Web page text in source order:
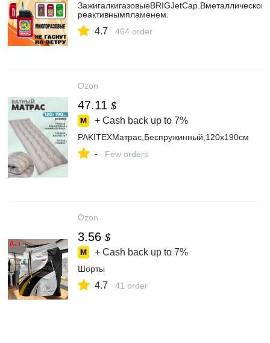
реактивнымпламенем.
4.7 464 order
Ozon
47.11 $
+ Cash back up to 7%
PAKITEXМатрас,Беспружинный,120х190см
- Few orders
Ozon
3.56 $
+ Cash back up to 7%
Шорты
4.7 41 order